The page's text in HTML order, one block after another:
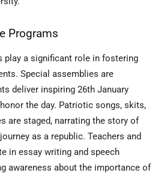
Programs
play a significant role in fostering
Special assemblies are
deliver inspiring 26th January
the day. Patriotic songs, skits,
are staged, narrating the story of
as a republic. Teachers and
in essay writing and speech
awareness about the importance of